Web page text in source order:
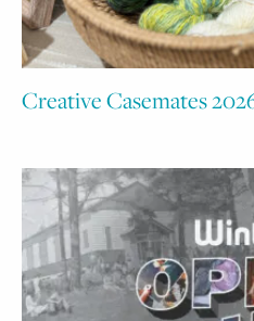
Creative Casemates